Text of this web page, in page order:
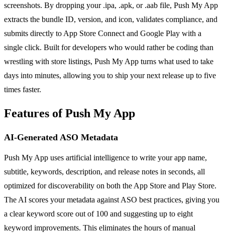
screenshots. By dropping your .ipa, .apk, or .aab file, Push My App
extracts the bundle ID, version, and icon, validates compliance, and
submits directly to App Store Connect and Google Play with a
single click. Built for developers who would rather be coding than
wrestling with store listings, Push My App turns what used to take
days into minutes, allowing you to ship your next release up to five
times faster.
Features of Push My App
AI-Generated ASO Metadata
Push My App uses artificial intelligence to write your app name,
subtitle, keywords, description, and release notes in seconds, all
optimized for discoverability on both the App Store and Play Store.
The AI scores your metadata against ASO best practices, giving you
a clear keyword score out of 100 and suggesting up to eight
keyword improvements. This eliminates the hours of manual